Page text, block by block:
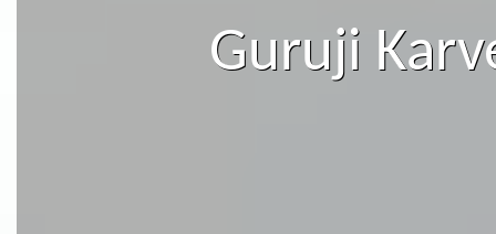
Guruji